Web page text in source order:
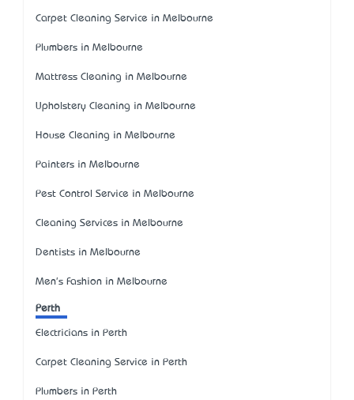
Carpet Cleaning Service in Melbourne
Plumbers in Melbourne
Mattress Cleaning in Melbourne
Upholstery Cleaning in Melbourne
House Cleaning in Melbourne
Painters in Melbourne
Pest Control Service in Melbourne
Cleaning Services in Melbourne
Dentists in Melbourne
Men's Fashion in Melbourne
Perth
Electricians in Perth
Carpet Cleaning Service in Perth
Plumbers in Perth